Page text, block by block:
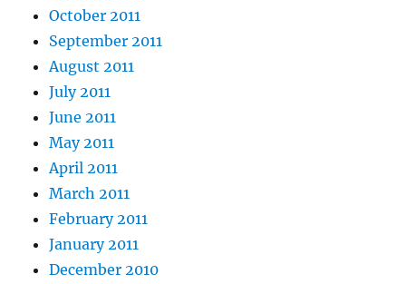
October 2011
September 2011
August 2011
July 2011
June 2011
May 2011
April 2011
March 2011
February 2011
January 2011
December 2010